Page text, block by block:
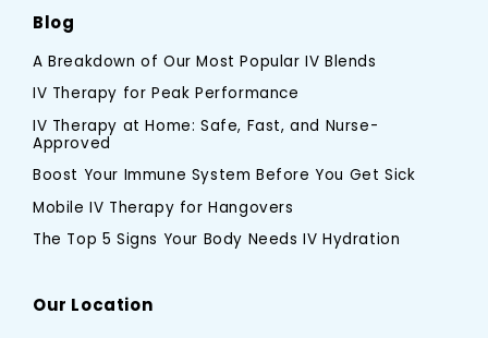
Blog
A Breakdown of Our Most Popular IV Blends
IV Therapy for Peak Performance
IV Therapy at Home: Safe, Fast, and Nurse-
Approved
Boost Your Immune System Before You Get Sick
Mobile IV Therapy for Hangovers
The Top 5 Signs Your Body Needs IV Hydration
Our Location